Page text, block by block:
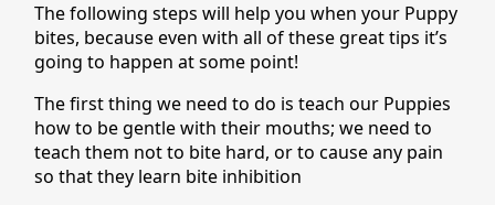
The following steps will help you when your Puppy
bites, because even with all of these great tips it’s
going to happen at some point!
The first thing we need to do is teach our Puppies
how to be gentle with their mouths; we need to
teach them not to bite hard, or to cause any pain
so that they learn bite inhibition